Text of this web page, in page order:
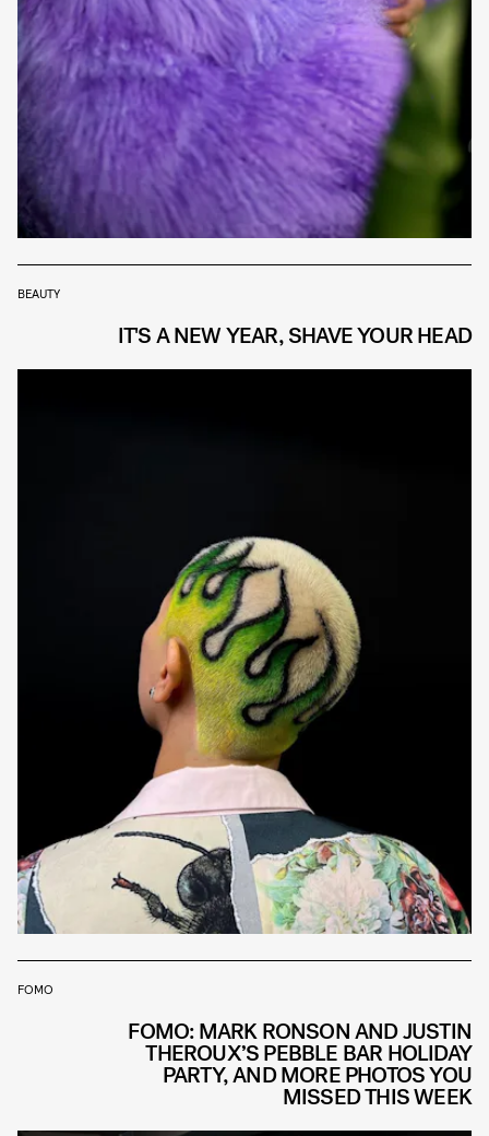
BEAUTY
IT'S A NEW YEAR, SHAVE YOUR HEAD
FOMO
FOMO: MARK RONSON AND JUSTIN
THEROUX’S PEBBLE BAR HOLIDAY
PARTY, AND MORE PHOTOS YOU
MISSED THIS WEEK